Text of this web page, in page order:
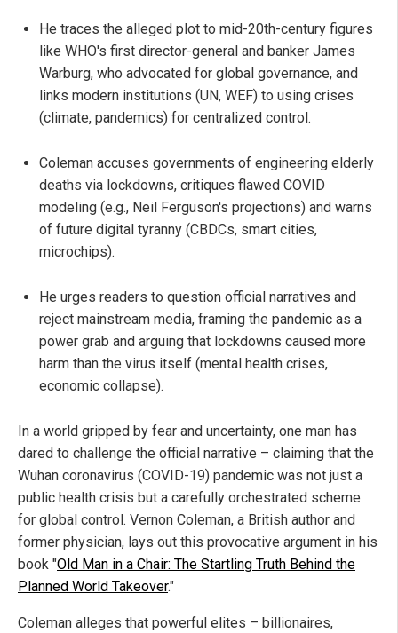
He traces the alleged plot to mid-20th-century figures
like WHO's first director-general and banker James
Warburg, who advocated for global governance, and
links modern institutions (UN, WEF) to using crises
(climate, pandemics) for centralized control.
Coleman accuses governments of engineering elderly
deaths via lockdowns, critiques flawed COVID
modeling (e.g., Neil Ferguson's projections) and warns
of future digital tyranny (CBDCs, smart cities,
microchips).
He urges readers to question official narratives and
reject mainstream media, framing the pandemic as a
power grab and arguing that lockdowns caused more
harm than the virus itself (mental health crises,
economic collapse).
In a world gripped by fear and uncertainty, one man has
dared to challenge the official narrative – claiming that the
Wuhan coronavirus (COVID-19) pandemic was not just a
public health crisis but a carefully orchestrated scheme
for global control. Vernon Coleman, a British author and
former physician, lays out this provocative argument in his
book "Old Man in a Chair: The Startling Truth Behind the
Planned World Takeover."
Coleman alleges that powerful elites – billionaires,